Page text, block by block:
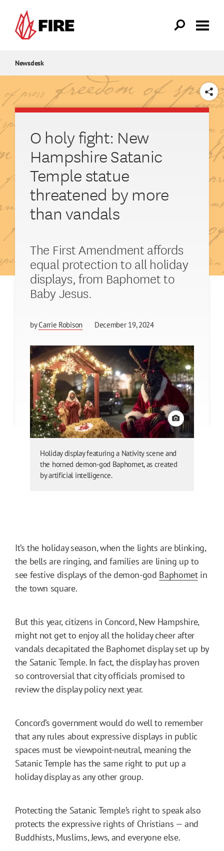
Newsdesk
SHARE
O holy fight: New
Hampshire Satanic
Temple statue
threatened by more
than vandals
The First Amendment affords
equal protection to all holiday
displays, from Baphomet to
Baby Jesus.
byCarrie Robison December 19, 2024
View credit
Holiday display featuring a Nativity scene and
the horned demon-god Baphomet, as created
by artificial intelligence.
It’s the holiday season, when the lights are blinking,
the bells are ringing, and families are lining up to
see festive displays of the demon-god Baphometin
the town square.
But this year, citizens in Concord, New Hampshire,
might not get to enjoy all the holiday cheer after
vandals decapitated the Baphomet display set up by
the Satanic Temple. In fact, the display has proven
so controversial that city officials promised to
review the display policy next year.
Concord’s government would do well to remember
that any rules about expressive displays in public
spaces must be viewpoint-neutral, meaning the
Satanic Temple has the same right to put up a
holiday display as any other group.
Protecting the Satanic Temple’s right to speak also
protects the expressive rights of Christians — and
Buddhists, Muslims, Jews, and everyone else.